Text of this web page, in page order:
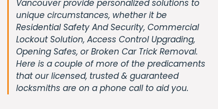
Vancouver provide personalized solutions to
unique circumstances, whether it be
Residential Safety And Security, Commercial
Lockout Solution, Access Control Upgrading,
Opening Safes, or Broken Car Trick Removal.
Here is a couple of more of the predicaments
that our licensed, trusted & guaranteed
locksmiths are on a phone call to aid you.